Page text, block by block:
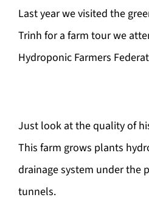
Last year we visited the
Trinh for a farm tour we
Hydroponic Farmers
Just look at the quality of
This farm grows plants
drainage system under the
tunnels.